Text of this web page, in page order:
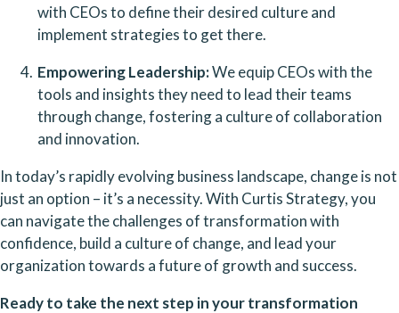
with CEOs to define their desired culture and
implement strategies to get there.
Empowering Leadership: We equip CEOs with the
tools and insights they need to lead their teams
through change, fostering a culture of collaboration
and innovation.
In today’s rapidly evolving business landscape, change is not
just an option – it’s a necessity. With Curtis Strategy, you
can navigate the challenges of transformation with
confidence, build a culture of change, and lead your
organization towards a future of growth and success.
Ready to take the next step in your transformation